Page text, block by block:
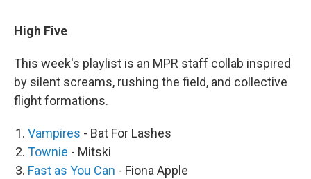
High Five
This week's playlist is an MPR staff collab inspired
by silent screams, rushing the field, and collective
flight formations.
Vampires - Bat For Lashes
Townie - Mitski
Fast as You Can - Fiona Apple